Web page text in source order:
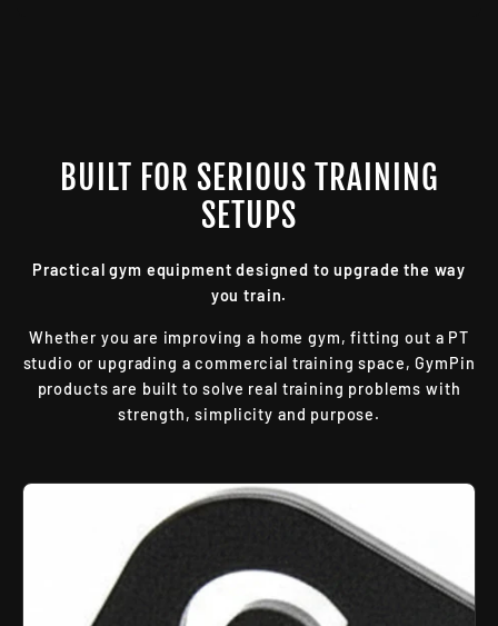
BUILT FOR SERIOUS TRAINING
SETUPS
Practical gym equipment designed to upgrade the way
you train.
Whether you are improving a home gym, fitting out a PT
studio or upgrading a commercial training space, GymPin
products are built to solve real training problems with
strength, simplicity and purpose.